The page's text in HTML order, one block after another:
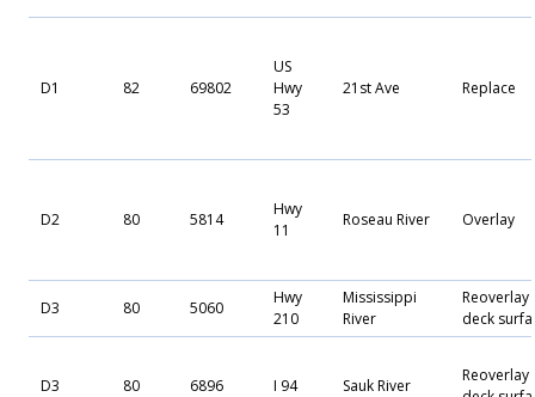
D1 82 69802
US
Hwy
53
21st Ave Replace
D2 80 5814
Hwy
11
Roseau River Overlay
D3 80 5060
Hwy
210
Mississippi
River
Reoverlay
deck
D3 80 6896 I 94 Sauk River
Reoverlay